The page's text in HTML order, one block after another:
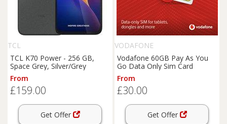
TCL
TCL K70 Power - 256 GB,
Space Grey, Silver/Grey
From
£159.00
Get Offer
VODAFONE
Vodafone 60GB Pay As You
Go Data Only Sim Card
From
£30.00
Get Offer